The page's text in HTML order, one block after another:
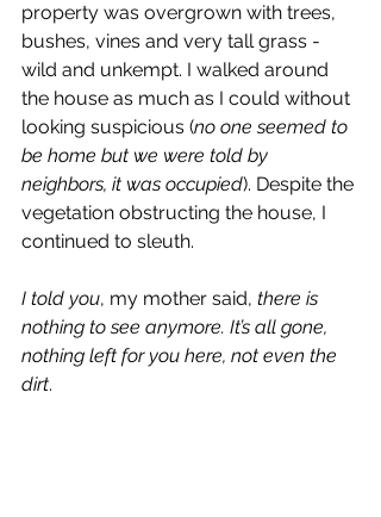
property was overgrown with trees,
bushes, vines and very tall grass -
wild and unkempt. I walked around
the house as much as I could without
looking suspicious (no one seemed to
be home but we were told by
neighbors, it was occupied). Despite the
vegetation obstructing the house, I
continued to sleuth.
I told you, my mother said, there is
nothing to see anymore. It’s all gone,
nothing left for you here, not even the
dirt.